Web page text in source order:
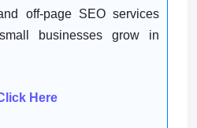
off-page SEO services
businesses grow in